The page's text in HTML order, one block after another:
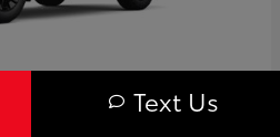
Text Us